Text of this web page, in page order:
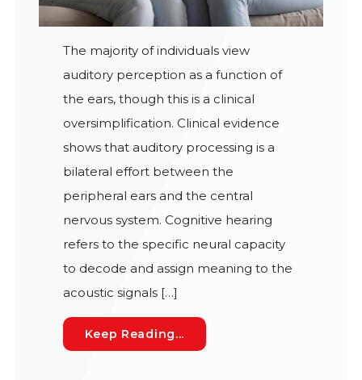
The majority of individuals view
auditory perception as a function of
the ears, though this is a clinical
oversimplification. Clinical evidence
shows that auditory processing is a
bilateral effort between the
peripheral ears and the central
nervous system. Cognitive hearing
refers to the specific neural capacity
to decode and assign meaning to the
acoustic signals […]
Keep Reading...